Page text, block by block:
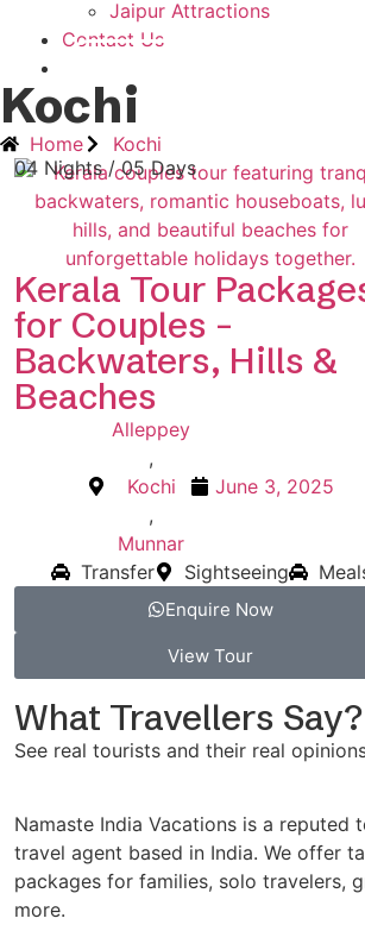
Jaipur Attractions
Contact Us
Kochi
Home
Kochi
04 Nights / 05 Days
Kerala Tour
for Couples –
Backwaters, Hills &
Beaches
Alleppey
,
Kochi
,
Munnar
June 3, 2025
Transfer Sightseeing
Enquire Now
View Tour
What Travellers Say?
See real tourists and their real
Namaste India Vacations is a reputed
travel agent based in India. We offer
packages for families, solo travelers,
more.